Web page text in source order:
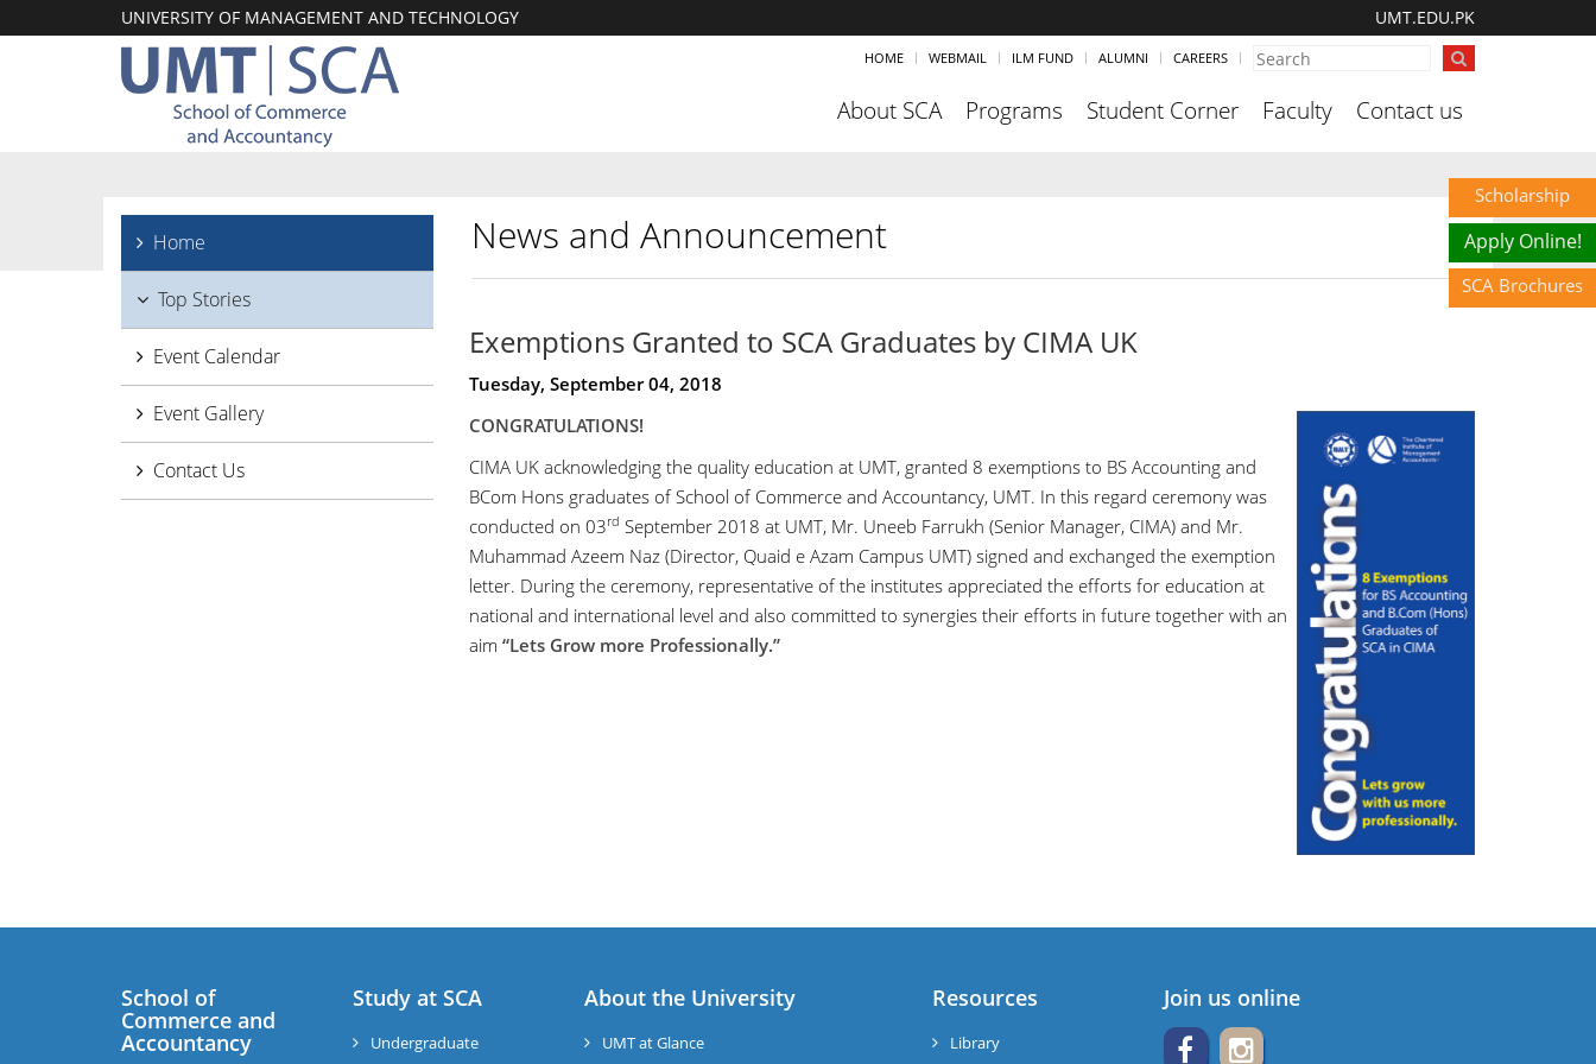
UNIVERSITY OF MANAGEMENT AND TECHNOLOGY UMT.EDU.PK
HOME WEBMAIL ILM FUND ALUMNI CAREERS
About SCA Programs Student Corner Faculty Contact us
Home
Top Stories
Event Calendar
Event Gallery
Contact Us
News and Announcement
Exemptions Granted to SCA Graduates by CIMA UK
Tuesday, September 04, 2018
CONGRATULATIONS!
CIMA UK acknowledging the quality education at UMT, granted 8 exemptions to BS Accounting and
BCom Hons graduates of School of Commerce and Accountancy, UMT. In this regard ceremony was
conducted on 03rd September 2018 at UMT, Mr. Uneeb Farrukh (Senior Manager, CIMA) and Mr.
Muhammad Azeem Naz (Director, Quaid e Azam Campus UMT) signed and exchanged the exemption
letter. During the ceremony, representative of the institutes appreciated the efforts for education at
national and international level and also committed to synergies their efforts in future together with an
aim “Lets Grow more Professionally.”
School of
Commerce and
Accountancy
Study at SCA
Undergraduate
About the University
UMT at Glance
Resources
Library
Join us online
Scholarship
Apply Online!
SCA Brochures